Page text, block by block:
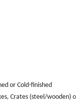
or Cold-finished
Crates (steel/wooden)